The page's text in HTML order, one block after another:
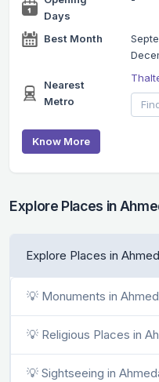
Days
Best Month
Nearest
Metro
Know More
Explore Places in
Explore Places in
💡 Monuments in
💡 Religious Places in
💡 Sightseeing in